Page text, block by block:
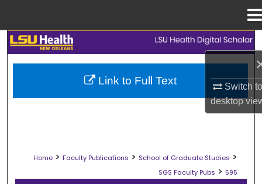
Switch
desktop
Search
Browse Collections
Digital Commons Network™
Home > Faculty Publications > School of Graduate Studies >
SGS Faculty Pubs > 595
Link to Full Text